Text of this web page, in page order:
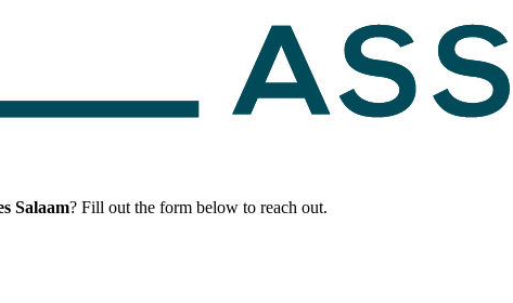
Salaam? Fill out the form below to reach out.